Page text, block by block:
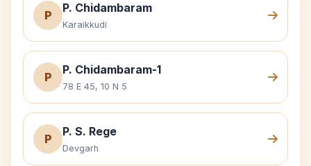
P
P. Chidambaram
Karaikkudi
P
P. Chidambaram-1
78 E 45, 10 N 5
P
P. S. Rege
Devgarh